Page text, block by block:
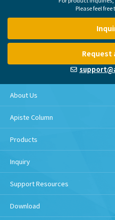
Please feel
Request
About Us
Apiste Column
Products
Inquiry
Support Resources
Download